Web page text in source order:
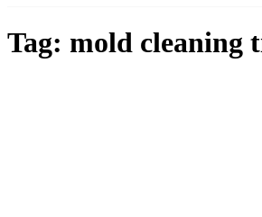
Tag: mold cleaning